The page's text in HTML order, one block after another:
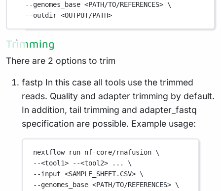
--genomes_base <PATH/TO/REFERENCES> \
--outdir <OUTPUT/PATH>
Trimming
There are 2 options to trim
fastp In this case all tools use the trimmed
reads. Quality and adapter trimming by default.
In addition, tail trimming and adapter_fastq
specification are possible. Example usage:
nextflow run nf-core/rnafusion \
--<tool1>
--<tool2> ...
\
--input <SAMPLE_SHEET.CSV> \
--genomes_base <PATH/TO/REFERENCES> \